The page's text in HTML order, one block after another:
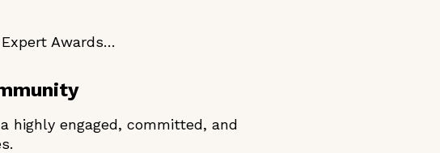
Awards…
highly engaged, committed, and